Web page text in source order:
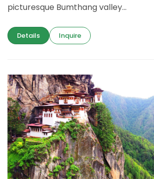
picturesque Bumthang valley...
Details Inquire